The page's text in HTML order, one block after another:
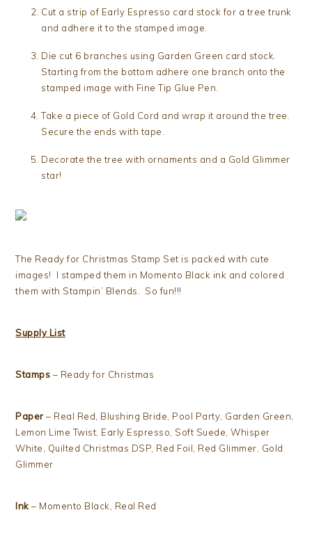
Cut a strip of Early Espresso card stock for a tree trunk
and adhere it to the stamped image.
Die cut 6 branches using Garden Green card stock.
Starting from the bottom adhere one branch onto the
stamped image with Fine Tip Glue Pen.
Take a piece of Gold Cord and wrap it around the tree.
Secure the ends with tape.
Decorate the tree with ornaments and a Gold Glimmer
star!
The Ready for Christmas Stamp Set is packed with cute
images! I stamped them in Momento Black ink and colored
them with Stampin’ Blends. So fun!!!
Supply List
Stamps – Ready for Christmas
Paper – Real Red, Blushing Bride, Pool Party, Garden Green,
Lemon Lime Twist, Early Espresso, Soft Suede, Whisper
White, Quilted Christmas DSP, Red Foil, Red Glimmer, Gold
Glimmer
Ink– Momento Black, Real Red